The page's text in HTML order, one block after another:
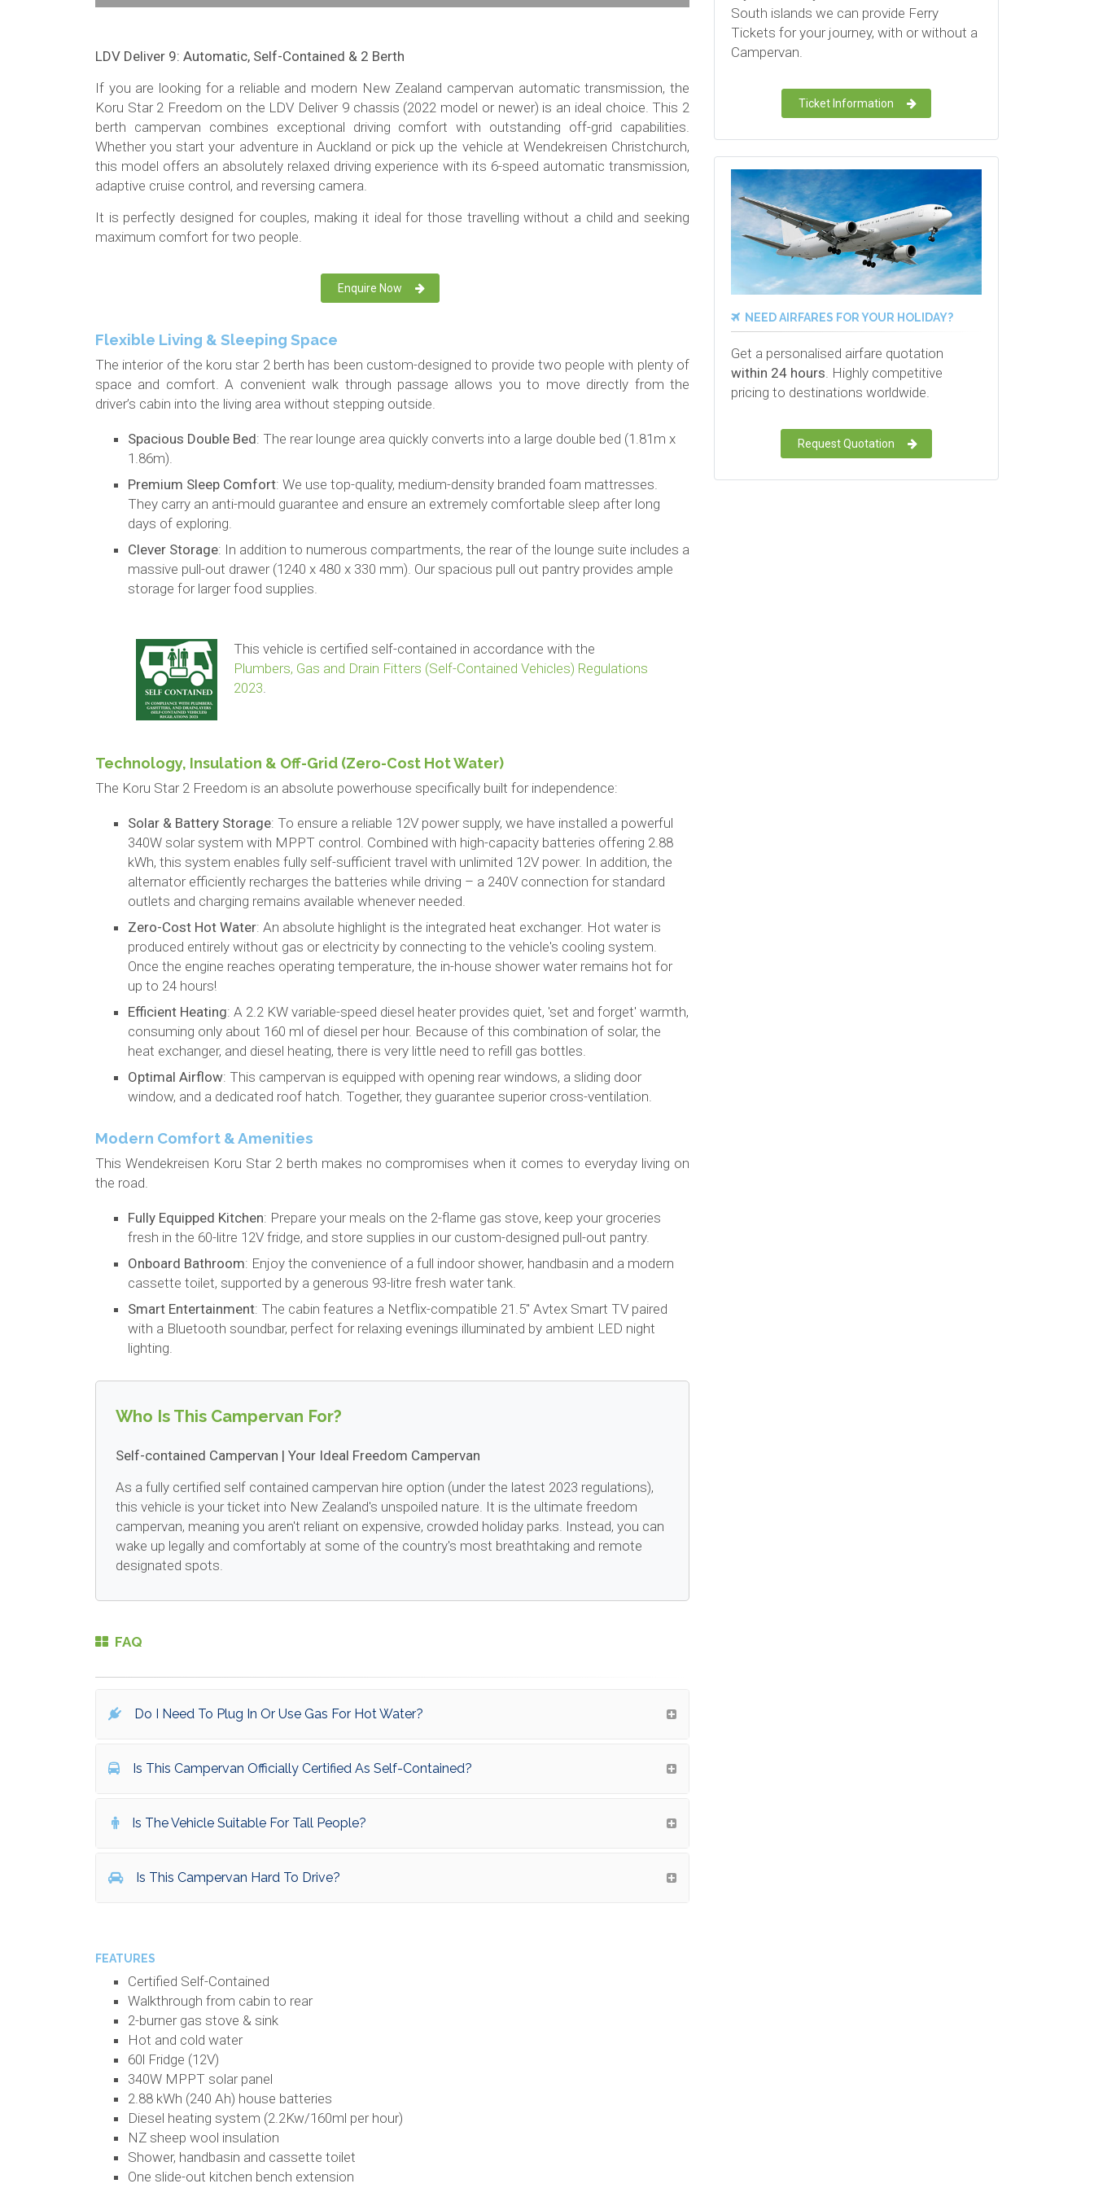
LDV Deliver 9: Automatic, Self-Contained & 2 Berth
If you are looking for a reliable and modern New Zealand campervan automatic transmission, the
Koru Star 2 Freedom on the LDV Deliver 9 chassis (2022 model or newer) is an ideal choice. This 2
berth campervan combines exceptional driving comfort with outstanding off-grid capabilities.
Whether you start your adventure in Auckland or pick up the vehicle at Wendekreisen Christchurch,
this model offers an absolutely relaxed driving experience with its 6-speed automatic transmission,
adaptive cruise control, and reversing camera.
It is perfectly designed for couples, making it ideal for those travelling without a child and seeking
maximum comfort for two people.
Enquire Now
Flexible Living & Sleeping Space
The interior of the koru star 2 berth has been custom-designed to provide two people with plenty of
space and comfort. A convenient walk through passage allows you to move directly from the
driver’s cabin into the living area without stepping outside.
Spacious Double Bed: The rear lounge area quickly converts into a large double bed (1.81m x
1.86m).
Premium Sleep Comfort: We use top-quality, medium-density branded foam mattresses.
They carry an anti-mould guarantee and ensure an extremely comfortable sleep after long
days of exploring.
Clever Storage: In addition to numerous compartments, the rear of the lounge suite includes a
massive pull-out drawer (1240 x 480 x 330 mm). Our spacious pull out pantry provides ample
storage for larger food supplies.
This vehicle is certified self-contained in accordance with the
Plumbers, Gas and Drain Fitters (Self-Contained Vehicles) Regulations
2023.
Technology, Insulation & Off-Grid (Zero-Cost Hot Water)
The Koru Star 2 Freedom is an absolute powerhouse specifically built for independence:
Solar & Battery Storage: To ensure a reliable 12V power supply, we have installed a powerful
340W solar system with MPPT control. Combined with high-capacity batteries offering 2.88
kWh, this system enables fully self-sufficient travel with unlimited 12V power. In addition, the
alternator efficiently recharges the batteries while driving – a 240V connection for standard
outlets and charging remains available whenever needed.
Zero-Cost Hot Water: An absolute highlight is the integrated heat exchanger. Hot water is
produced entirely without gas or electricity by connecting to the vehicle's cooling system.
Once the engine reaches operating temperature, the in-house shower water remains hot for
up to 24 hours!
Efficient Heating: A 2.2 KW variable-speed diesel heater provides quiet, 'set and forget' warmth,
consuming only about 160 ml of diesel per hour. Because of this combination of solar, the
heat exchanger, and diesel heating, there is very little need to refill gas bottles.
Optimal Airflow: This campervan is equipped with opening rear windows, a sliding door
window, and a dedicated roof hatch. Together, they guarantee superior cross-ventilation.
Modern Comfort & Amenities
This Wendekreisen Koru Star 2 berth makes no compromises when it comes to everyday living on
the road.
Fully Equipped Kitchen: Prepare your meals on the 2-flame gas stove, keep your groceries
fresh in the 60-litre 12V fridge, and store supplies in our custom-designed pull-out pantry.
Onboard Bathroom: Enjoy the convenience of a full indoor shower, handbasin and a modern
cassette toilet, supported by a generous 93-litre fresh water tank.
Smart Entertainment: The cabin features a Netflix-compatible 21.5" Avtex Smart TV paired
with a Bluetooth soundbar, perfect for relaxing evenings illuminated by ambient LED night
lighting.
Who Is This Campervan For?
Self-contained Campervan | Your Ideal Freedom Campervan
As a fully certified self contained campervan hire option (under the latest 2023 regulations),
this vehicle is your ticket into New Zealand's unspoiled nature. It is the ultimate freedom
campervan, meaning you aren't reliant on expensive, crowded holiday parks. Instead, you can
wake up legally and comfortably at some of the country's most breathtaking and remote
designated spots.
FAQ
Do I Need To Plug In Or Use Gas For Hot Water?
Is This Campervan Officially Certified As Self-Contained?
Is The Vehicle Suitable For Tall People?
Is This Campervan Hard To Drive?
FEATURES
Certified Self-Contained
Walkthrough from cabin to rear
2-burner gas stove & sink
Hot and cold water
60l Fridge (12V)
340W MPPT solar panel
2.88 kWh (240 Ah) house batteries
Diesel heating system (2.2Kw/160ml per hour)
NZ sheep wool insulation
Shower, handbasin and cassette toilet
One slide-out kitchen bench extension
South islands we can provide Ferry
Tickets for your journey, with or without a
Campervan.
Ticket Information
NEED AIRFARES FOR YOUR HOLIDAY?
Get a personalised airfare quotation
within 24 hours. Highly competitive
pricing to destinations worldwide.
Request Quotation